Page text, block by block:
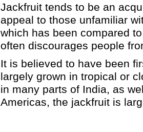
Jackfruit tends to be an
appeal to those unfamiliar
which has been compared
often discourages people
It is believed to have been
largely grown in tropical or
in many parts of India, as
Americas, the jackfruit is